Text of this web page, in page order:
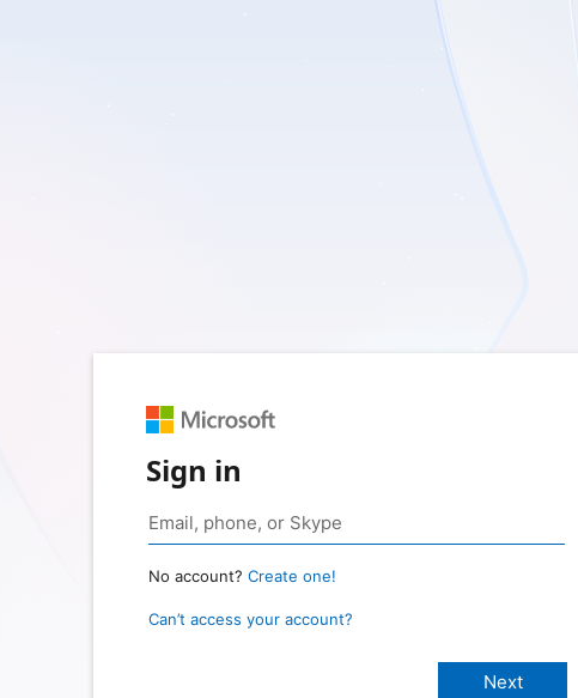
Sign in
No account? Create one!
Can’t access your account?